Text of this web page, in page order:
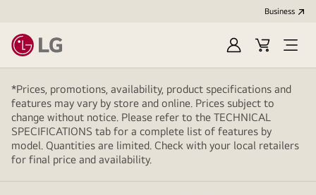
Business
Sign
In
Cart
Open
Menu
*Prices, promotions, availability, product specifications and
features may vary by store and online. Prices subject to
change without notice. Please refer to the TECHNICAL
SPECIFICATIONS tab for a complete list of features by
model. Quantities are limited. Check with your local retailers
for final price and availability.